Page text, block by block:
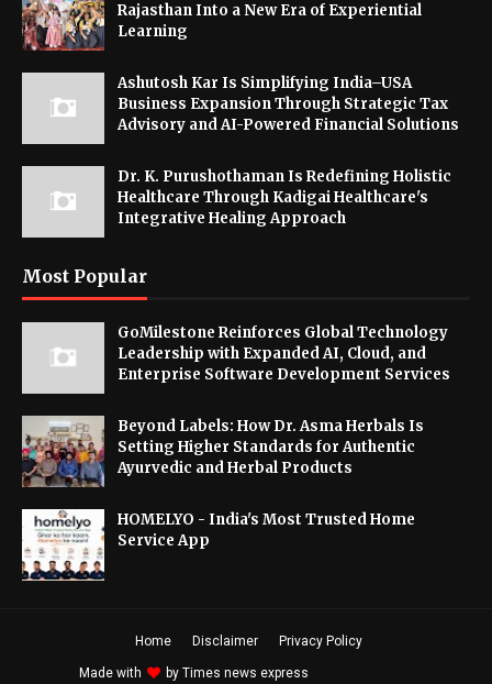
Rajasthan Into a New Era of Experiential
Learning
Ashutosh Kar Is Simplifying India–USA
Business Expansion Through Strategic Tax
Advisory and AI-Powered Financial Solutions
Dr. K. Purushothaman Is Redefining Holistic
Healthcare Through Kadigai Healthcare's
Integrative Healing Approach
Most Popular
GoMilestone Reinforces Global Technology
Leadership with Expanded AI, Cloud, and
Enterprise Software Development Services
Beyond Labels: How Dr. Asma Herbals Is
Setting Higher Standards for Authentic
Ayurvedic and Herbal Products
HOMELYO - India's Most Trusted Home
Service App
Home Disclaimer Privacy Policy
Made with by Times news express